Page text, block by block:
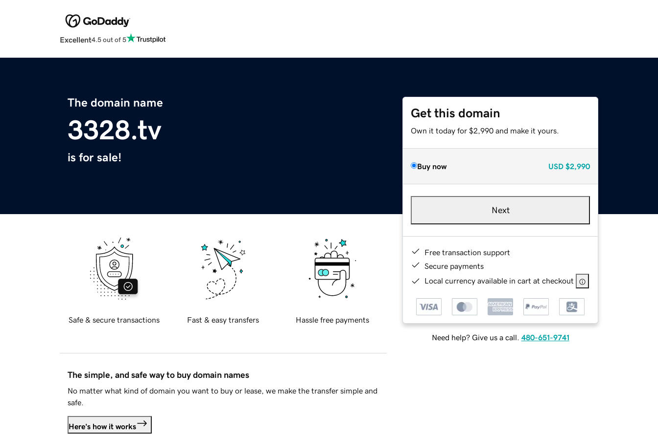
Excellent4.5 out of 5
The domain name
3328.tv
is for sale!
Get this domain
Own it today for $2,990 and make it yours.
Buy now USD $2,990
Next
Free transaction support
Secure payments
Local currency available in cart at checkout
Need help? Give us a call. 480-651-9741
Safe & secure transactions Fast & easy transfers Hassle free payments
The simple, and safe way to buy domain names
No matter what kind of domain you want to buy or lease, we make the transfer simple and
safe.
Here's how it works